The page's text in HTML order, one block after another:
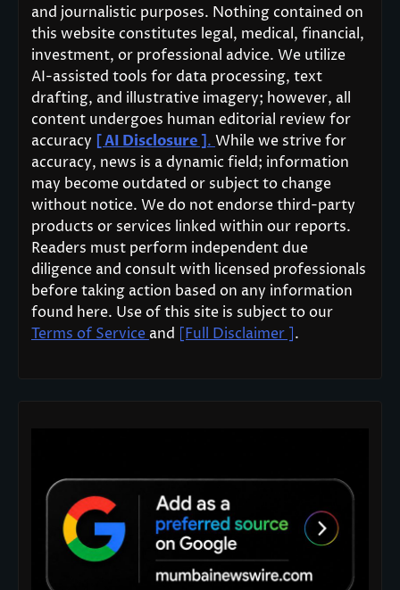
and journalistic purposes. Nothing contained on
this website constitutes legal, medical, financial,
investment, or professional advice. We utilize
AI-assisted tools for data processing, text
drafting, and illustrative imagery; however, all
content undergoes human editorial review for
accuracy [ AI Disclosure ]. While we strive for
accuracy, news is a dynamic field; information
may become outdated or subject to change
without notice. We do not endorse third-party
products or services linked within our reports.
Readers must perform independent due
diligence and consult with licensed professionals
before taking action based on any information
found here. Use of this site is subject to our
Terms of Service and [Full Disclaimer ].